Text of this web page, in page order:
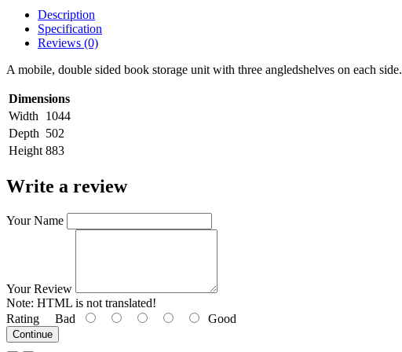
Description
Specification
Reviews (0)
A mobile, double sided book storage unit with three angledshelves on each side.
Dimensions
Width
1044
Depth 502
Height 883
Write a review
Your Name
Your Review
Note: HTML is not translated!
Rating Bad Good
Continue